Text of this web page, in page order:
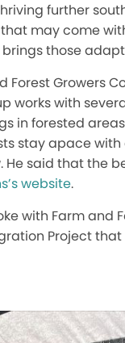
further
may come
those
Forest Growers
works with
in forested
stay apace
He said that the
website.
with Farm
Project